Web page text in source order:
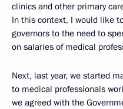
clinics and other primary
In this context, I would like
governors to the need to
on salaries of medical
Next, last year, we started
to medical professionals
we agreed with the